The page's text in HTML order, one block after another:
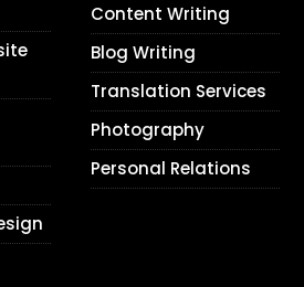
Content Writing
Blog Writing
Translation Services
Photography
Personal Relations